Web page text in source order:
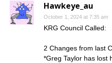
Hawkeye_au
October 1, 2024 at 7:35 am
KRG Council Called:
2 Changes from last
*Greg Taylor has lost